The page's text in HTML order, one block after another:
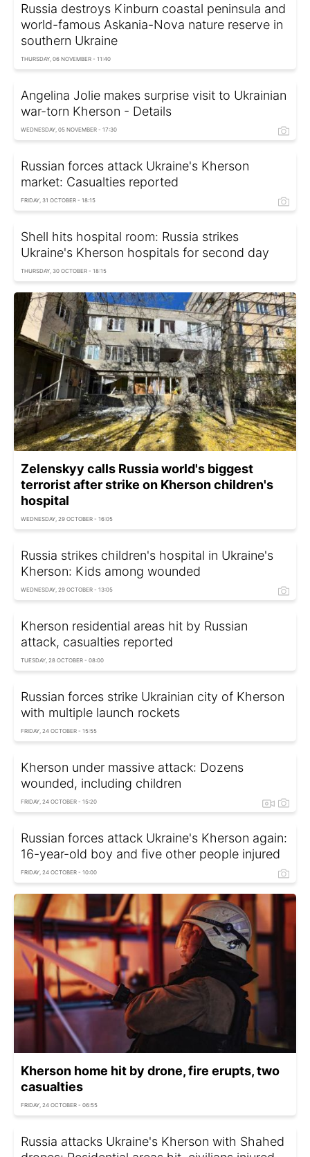
Russia destroys Kinburn coastal peninsula and
world-famous Askania-Nova nature reserve in
southern Ukraine
THURSDAY, 06 NOVEMBER - 11:40
Angelina Jolie makes surprise visit to Ukrainian
war-torn Kherson - Details
WEDNESDAY, 05 NOVEMBER - 17:30
Russian forces attack Ukraine's Kherson
market: Casualties reported
FRIDAY, 31 OCTOBER - 18:15
Shell hits hospital room: Russia strikes
Ukraine's Kherson hospitals for second day
THURSDAY, 30 OCTOBER - 18:15
Zelenskyy calls Russia world's biggest
terrorist after strike on Kherson children's
hospital
WEDNESDAY, 29 OCTOBER - 16:05
Russia strikes children's hospital in Ukraine's
Kherson: Kids among wounded
WEDNESDAY, 29 OCTOBER - 13:05
Kherson residential areas hit by Russian
attack, casualties reported
TUESDAY, 28 OCTOBER - 08:00
Russian forces strike Ukrainian city of Kherson
with multiple launch rockets
FRIDAY, 24 OCTOBER - 15:55
Kherson under massive attack: Dozens
wounded, including children
FRIDAY, 24 OCTOBER - 15:20
Russian forces attack Ukraine's Kherson again:
16-year-old boy and five other people injured
FRIDAY, 24 OCTOBER - 10:00
Kherson home hit by drone, fire erupts, two
casualties
FRIDAY, 24 OCTOBER - 06:55
Russia attacks Ukraine's Kherson with Shahed